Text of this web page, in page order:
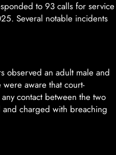
to 93 calls for service
Several notable incidents
observed an adult male and
aware that court-
contact between the two
charged with breaching